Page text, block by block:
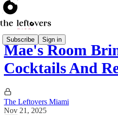
Subscribe Sign in
Mae's Room
Cocktails And
The Leftovers Miami
Nov 21, 2025